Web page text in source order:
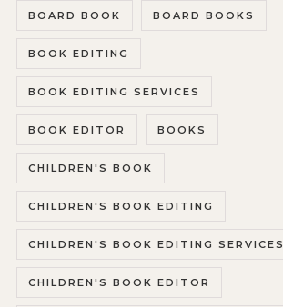
BOARD BOOK BOARD BOOKS
BOOK EDITING
BOOK EDITING SERVICES
BOOK EDITOR BOOKS
CHILDREN'S BOOK
CHILDREN'S BOOK EDITING
CHILDREN'S BOOK EDITING SERVICES
CHILDREN'S BOOK EDITOR